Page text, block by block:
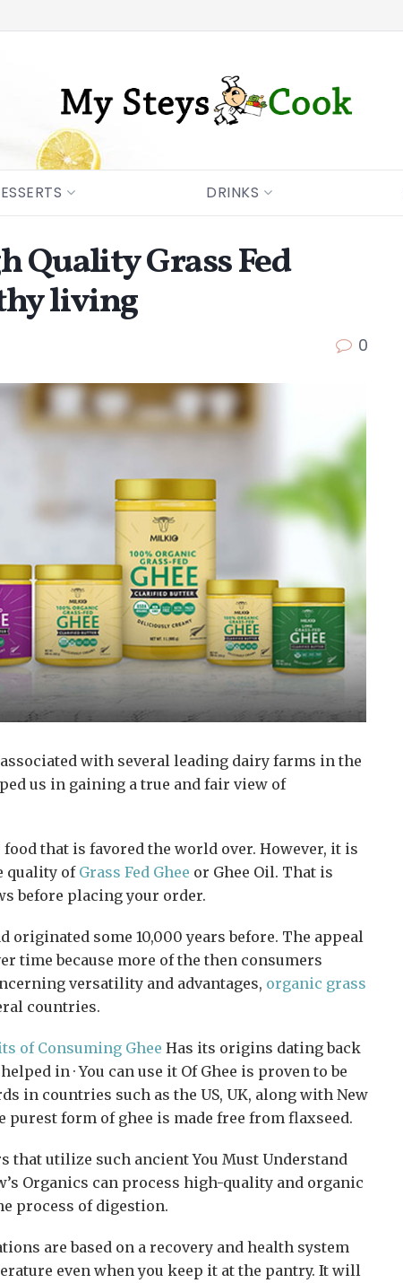
DRINKS
Quality Grass Fed
living
0
with several leading dairy farms in the
us in gaining a true and fair view of
that is favored the world over. However, it is
quality of Grass Fed Ghee or Ghee Oil. That is
before placing your order.
some 10,000 years before. The appeal
time because more of the then consumers
versatility and advantages, organic grass
countries.
of Consuming Ghee Has its origins dating back
in · You can use it Of Ghee is proven to be
in countries such as the US, UK, along with New
purest form of ghee is made free from flaxseed.
that utilize such ancient You Must Understand
Organics can process high-quality and organic
process of digestion.
are based on a recovery and health system
even when you keep it at the pantry. It will